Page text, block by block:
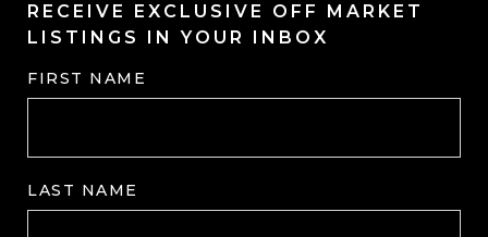
RECEIVE EXCLUSIVE OFF MARKET
LISTINGS IN YOUR INBOX
FIRST NAME
LAST NAME